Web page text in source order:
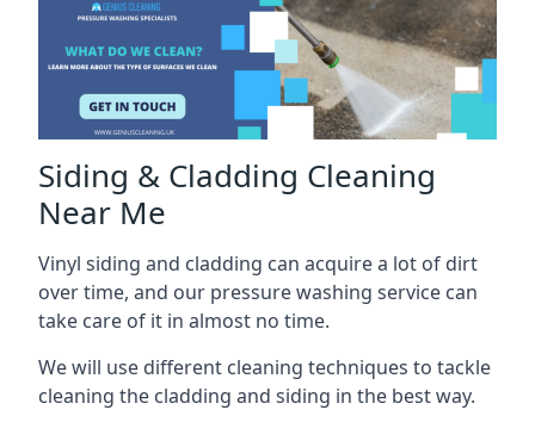
Siding & Cladding Cleaning
Near Me
Vinyl siding and cladding can acquire a lot of dirt
over time, and our pressure washing service can
take care of it in almost no time.
We will use different cleaning techniques to tackle
cleaning the cladding and siding in the best way.